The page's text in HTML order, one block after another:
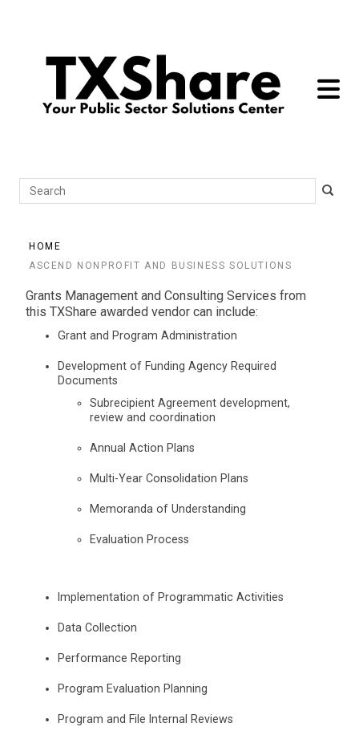
toggle
Search
HOME
ASCEND NONPROFIT AND BUSINESS SOLUTIONS
Grants Management and Consulting Services from
this TXShare awarded vendor can include:
Grant and Program Administration
Development of Funding Agency Required
Documents
Subrecipient Agreement development,
review and coordination
Annual Action Plans
Multi-Year Consolidation Plans
Memoranda of Understanding
Evaluation Process
Implementation of Programmatic Activities
Data Collection
Performance Reporting
Program Evaluation Planning
Program and File Internal Reviews